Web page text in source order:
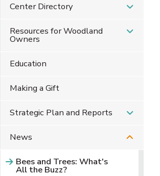
Center Directory
Resources for Woodland
Owners
Education
Making a Gift
Strategic Plan and Reports
News
Bees and Trees: What's
All the Buzz?